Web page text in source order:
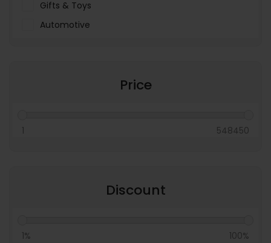
Gifts & Toys
Automotive
Price
1 548450
Discount
1% 100%